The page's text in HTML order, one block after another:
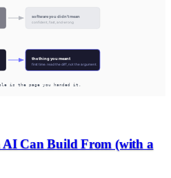
Can Build From (with a